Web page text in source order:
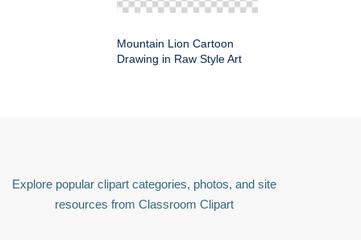
Mountain Lion Cartoon
Drawing in Raw Style Art
Explore popular clipart categories, photos, and site
resources from Classroom Clipart